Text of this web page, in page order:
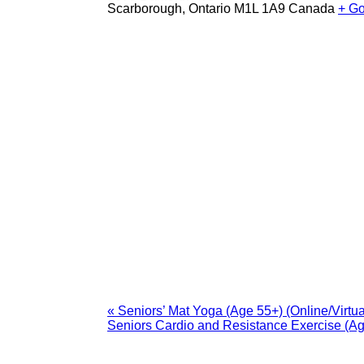
Scarborough, Ontario M1L 1A9 Canada +
« Seniors’ Mat Yoga (Age 55+) (Online/
Seniors Cardio and Resistance Exercise